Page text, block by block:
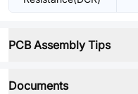
PCB Assembly Tips
Documents